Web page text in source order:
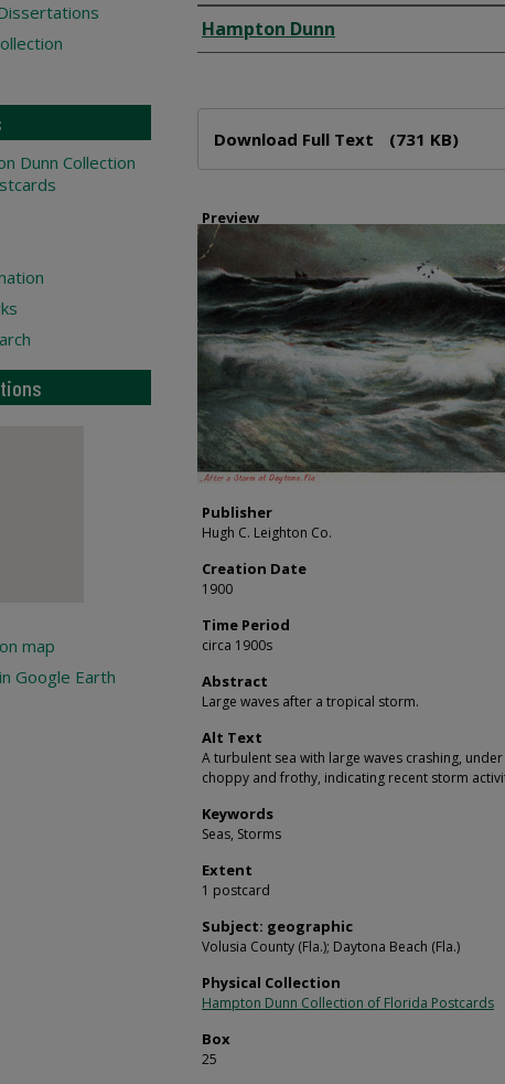
Creator
Hampton Dunn
Download Full Text (731 KB)
Preview
Publisher
Hugh C. Leighton Co.
Creation Date
1900
Time Period
circa 1900s
Abstract
Large waves after a tropical storm.
Alt Text
A turbulent sea with large waves crashing,
choppy and frothy, indicating recent storm
Keywords
Seas, Storms
Extent
1 postcard
Subject: geographic
Volusia County (Fla.); Daytona Beach (Fla.)
Physical Collection
Hampton Dunn Collection of Florida Postcards
Box
25
Dunn Collection
map
Google Earth